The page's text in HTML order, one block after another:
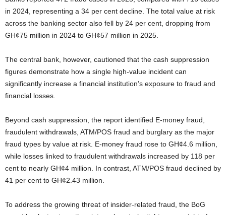
in 2024, representing a 34 per cent decline. The total value at risk
across the banking sector also fell by 24 per cent, dropping from
GH¢75 million in 2024 to GH¢57 million in 2025.
The central bank, however, cautioned that the cash suppression
figures demonstrate how a single high-value incident can
significantly increase a financial institution’s exposure to fraud and
financial losses.
Beyond cash suppression, the report identified E-money fraud,
fraudulent withdrawals, ATM/POS fraud and burglary as the major
fraud types by value at risk. E-money fraud rose to GH¢4.6 million,
while losses linked to fraudulent withdrawals increased by 118 per
cent to nearly GH¢4 million. In contrast, ATM/POS fraud declined by
41 per cent to GH¢2.43 million.
To address the growing threat of insider-related fraud, the BoG